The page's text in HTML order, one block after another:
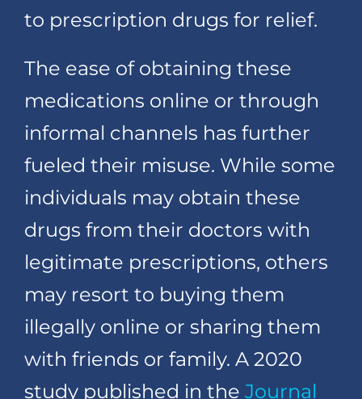
to prescription drugs for relief.
The ease of obtaining these
medications online or through
informal channels has further
fueled their misuse. While some
individuals may obtain these
drugs from their doctors with
legitimate prescriptions, others
may resort to buying them
illegally online or sharing them
with friends or family. A 2020
study published in the Journal